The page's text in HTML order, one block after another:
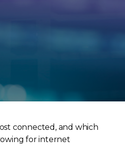
connected, and which
for internet